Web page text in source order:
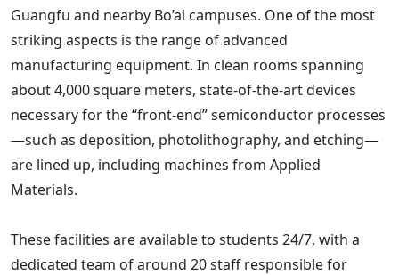
Guangfu and nearby Bo’ai campuses. One of the most
striking aspects is the range of advanced
manufacturing equipment. In clean rooms spanning
about 4,000 square meters, state-of-the-art devices
necessary for the “front-end” semiconductor processes
—such as deposition, photolithography, and etching—
are lined up, including machines from Applied
Materials.
These facilities are available to students 24/7, with a
dedicated team of around 20 staff responsible for